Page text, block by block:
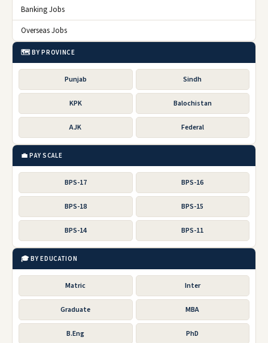
Banking Jobs
Overseas Jobs
🗺️ BY PROVINCE
Punjab Sindh
KPK Balochistan
AJK Federal
💼 PAY SCALE
BPS-17 BPS-16
BPS-18 BPS-15
BPS-14 BPS-11
🎓 BY EDUCATION
Matric Inter
Graduate MBA
B.Eng PhD